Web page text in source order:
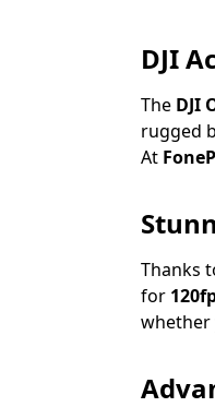
DJI
The DJI
rugged
At
Thanks
for
whether